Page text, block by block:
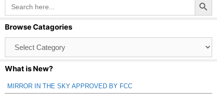
for:
Browse Catagories
Catagories
What is New?
MIRROR IN THE SKY APPROVED BY FCC